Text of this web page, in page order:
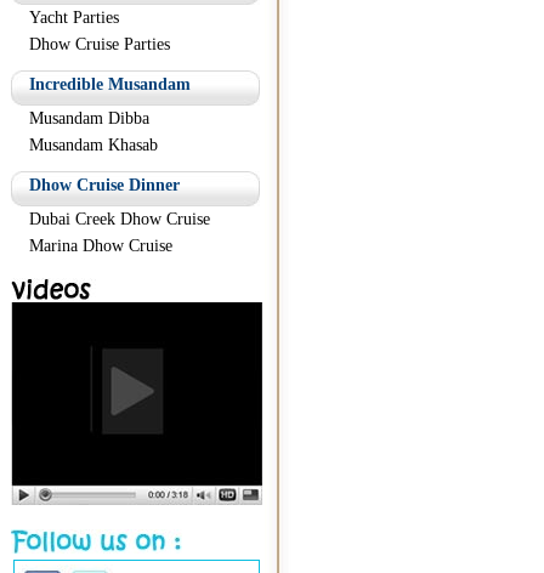
Yacht Parties
Dhow Cruise Parties
Incredible Musandam
Musandam Dibba
Musandam Khasab
Dhow Cruise Dinner
Dubai Creek Dhow Cruise
Marina Dhow Cruise